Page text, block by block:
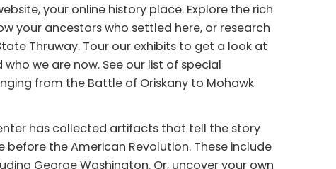
your online history place. Explore the rich
your ancestors who settled here, or research
Thruway. Tour our exhibits to get a look at
we are now. See our list of special
from the Battle of Oriskany to Mohawk
has collected artifacts that tell the story
the American Revolution. These include
George Washington. Or, uncover your own